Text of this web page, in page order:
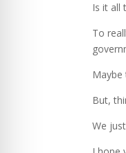
Is it all
To
But,
We